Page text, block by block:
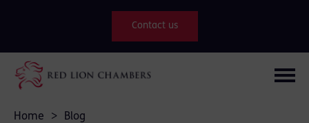
Contact us
Home > Blog